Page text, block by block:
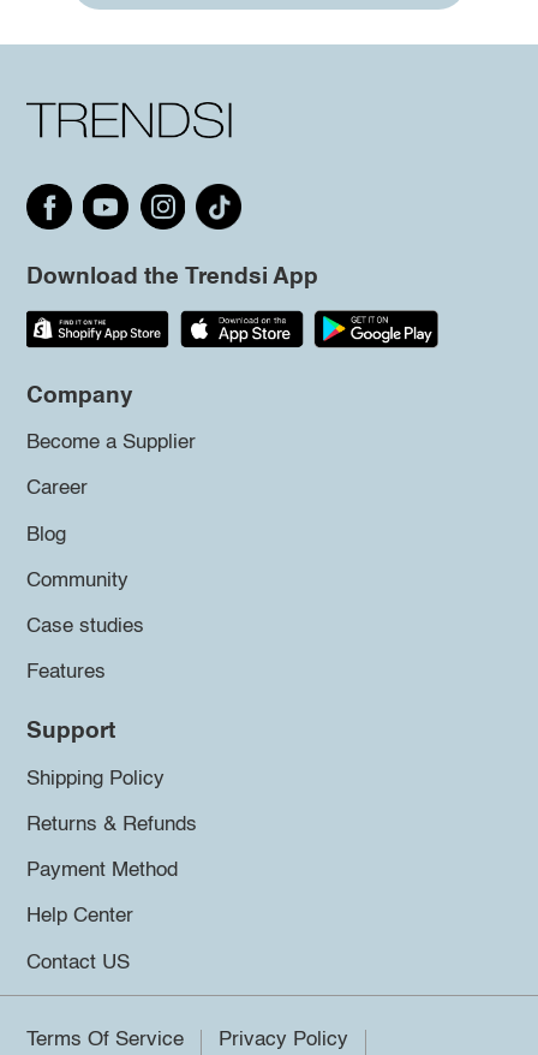
Download the Trendsi App
Company
Become a Supplier
Career
Blog
Community
Case studies
Features
Support
Shipping Policy
Returns & Refunds
Payment Method
Help Center
Contact US
Terms Of Service Privacy Policy